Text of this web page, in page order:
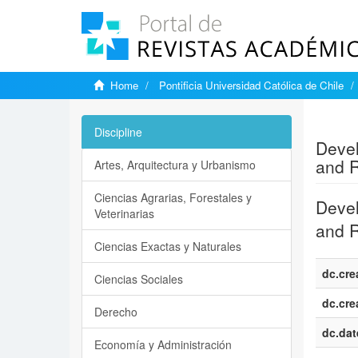
Home Pontificia Universidad Católica de Chile
and
and
Discipline
Artes, Arquitectura y Urbanismo
Ciencias Agrarias, Forestales y
Veterinarias
Ciencias Exactas y Naturales
Ciencias Sociales
Derecho
Economía y Administración